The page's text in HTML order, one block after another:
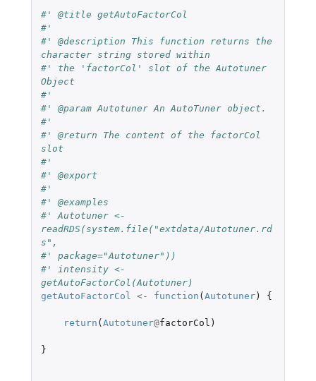
#' @title getAutoFactorCol
#'
#' @description This function returns the
character string stored within
#' the 'factorCol' slot of the Autotuner
Object
#'
#' @param Autotuner An AutoTuner object.
#'
#' @return The content of the factorCol
slot
#'
#' @export
#'
#' @examples
#' Autotuner <-
readRDS(system.file("extdata/Autotuner.rd
s",
#' package="Autotuner"))
#' intensity <-
getAutoFactorCol(Autotuner)
getAutoFactorCol
<- function ( Autotuner) {
return ( Autotuner@factorCol )
}